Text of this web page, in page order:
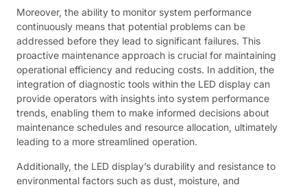
Moreover, the ability to monitor system performance
continuously means that potential problems can be
addressed before they lead to significant failures. This
proactive maintenance approach is crucial for maintaining
operational efficiency and reducing costs. In addition, the
integration of diagnostic tools within the LED display can
provide operators with insights into system performance
trends, enabling them to make informed decisions about
maintenance schedules and resource allocation, ultimately
leading to a more streamlined operation.
Additionally, the LED display’s durability and resistance to
environmental factors such as dust, moisture, and